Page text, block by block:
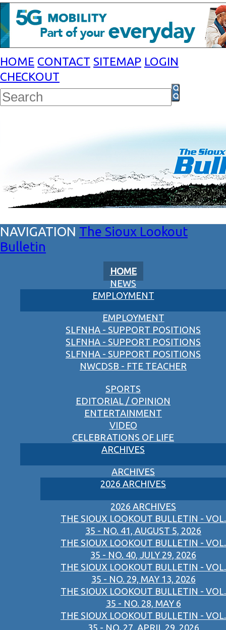
HOME CONTACT SITEMAP LOGIN
CHECKOUT
The Sioux Lookout
Bulletin
HOME
NEWS
EMPLOYMENT
EMPLOYMENT
SLFNHA - SUPPORT POSITIONS
SLFNHA - SUPPORT POSITIONS
SLFNHA - SUPPORT POSITIONS
NWCDSB - FTE TEACHER
SPORTS
EDITORIAL / OPINION
ENTERTAINMENT
VIDEO
CELEBRATIONS OF LIFE
ARCHIVES
ARCHIVES
2026 ARCHIVES
2026 ARCHIVES
THE SIOUX LOOKOUT BULLETIN - VOL.
35 - NO. 41, AUGUST 5, 2026
THE SIOUX LOOKOUT BULLETIN - VOL.
35 - NO. 40, JULY 29, 2026
THE SIOUX LOOKOUT BULLETIN - VOL.
35 - NO. 29, MAY 13, 2026
THE SIOUX LOOKOUT BULLETIN - VOL.
35 - NO. 28, MAY 6
THE SIOUX LOOKOUT BULLETIN - VOL.
35 - NO. 27, APRIL 29, 2026